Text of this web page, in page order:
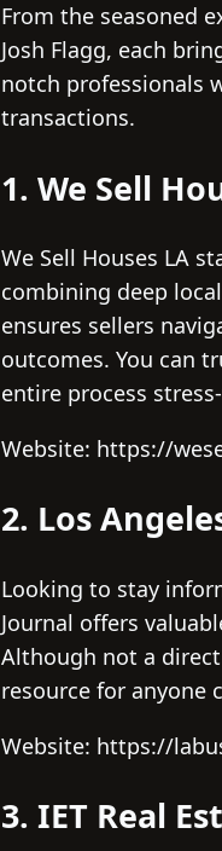
From the seasoned
Josh Flagg, each
notch professionals
transactions.
1. We Sell
We Sell Houses LA
combining deep
ensures sellers
outcomes. You can
entire process
Website: https://
2. Los
Looking to stay
Journal offers
Although not a
resource for anyone
Website: https://
3. IET Real